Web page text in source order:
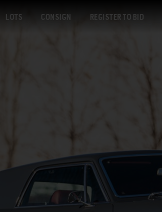
LOTS CONSIGN REGISTER TO BID